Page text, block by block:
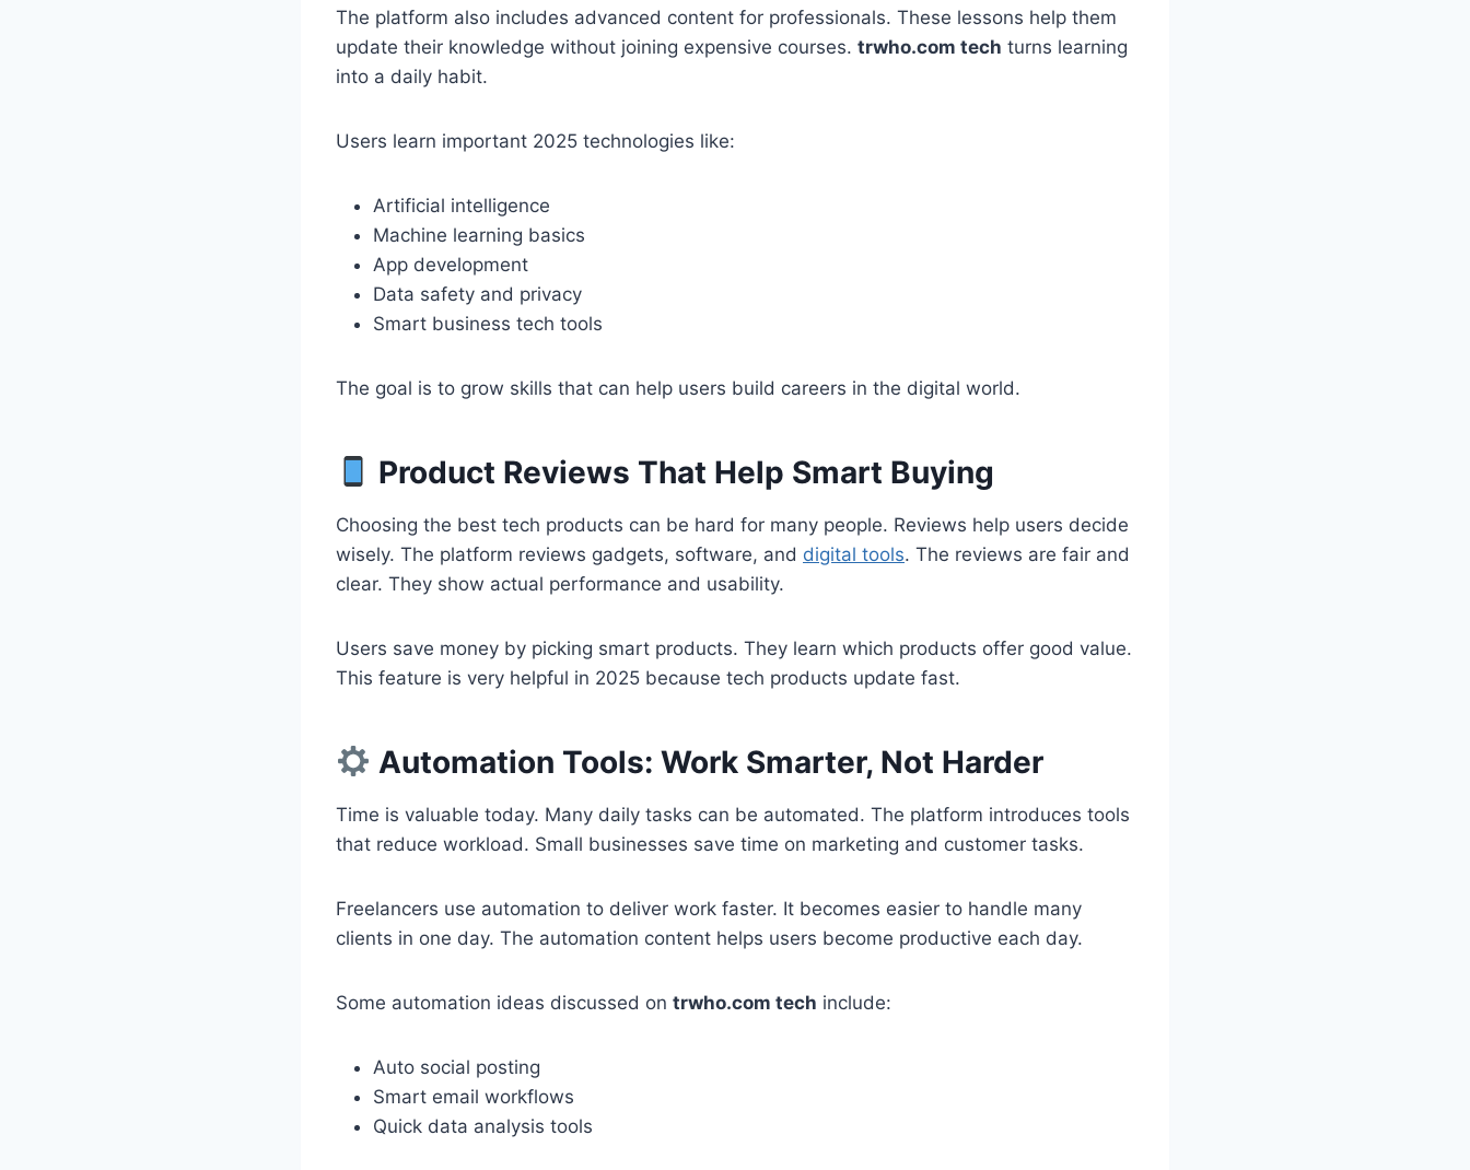
The platform also includes advanced content for professionals. These lessons help them
update their knowledge without joining expensive courses. trwho.com tech turns learning
into a daily habit.
Users learn important 2025 technologies like:
Artificial intelligence
Machine learning basics
App development
Data safety and privacy
Smart business tech tools
The goal is to grow skills that can help users build careers in the digital world.
Product Reviews That Help Smart Buying
Choosing the best tech products can be hard for many people. Reviews help users decide
wisely. The platform reviews gadgets, software, and digital tools. The reviews are fair and
clear. They show actual performance and usability.
Users save money by picking smart products. They learn which products offer good value.
This feature is very helpful in 2025 because tech products update fast.
Automation Tools: Work Smarter, Not Harder
Time is valuable today. Many daily tasks can be automated. The platform introduces tools
that reduce workload. Small businesses save time on marketing and customer tasks.
Freelancers use automation to deliver work faster. It becomes easier to handle many
clients in one day. The automation content helps users become productive each day.
Some automation ideas discussed on trwho.com tech include:
Auto social posting
Smart email workflows
Quick data analysis tools